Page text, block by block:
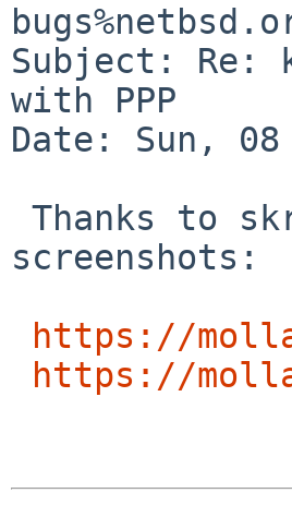
Subject: Re:
with PPP
Date: Sun, 08
screenshots:
https://
https://